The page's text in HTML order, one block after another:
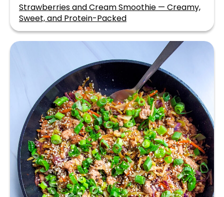
Strawberries and Cream Smoothie — Creamy,
Sweet, and Protein-Packed